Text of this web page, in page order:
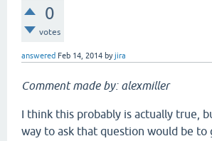
0
votes
answered Feb 14, 2014 byjira
Comment made by: alexmiller
I think this probably is actually true,
way to ask that question would be to